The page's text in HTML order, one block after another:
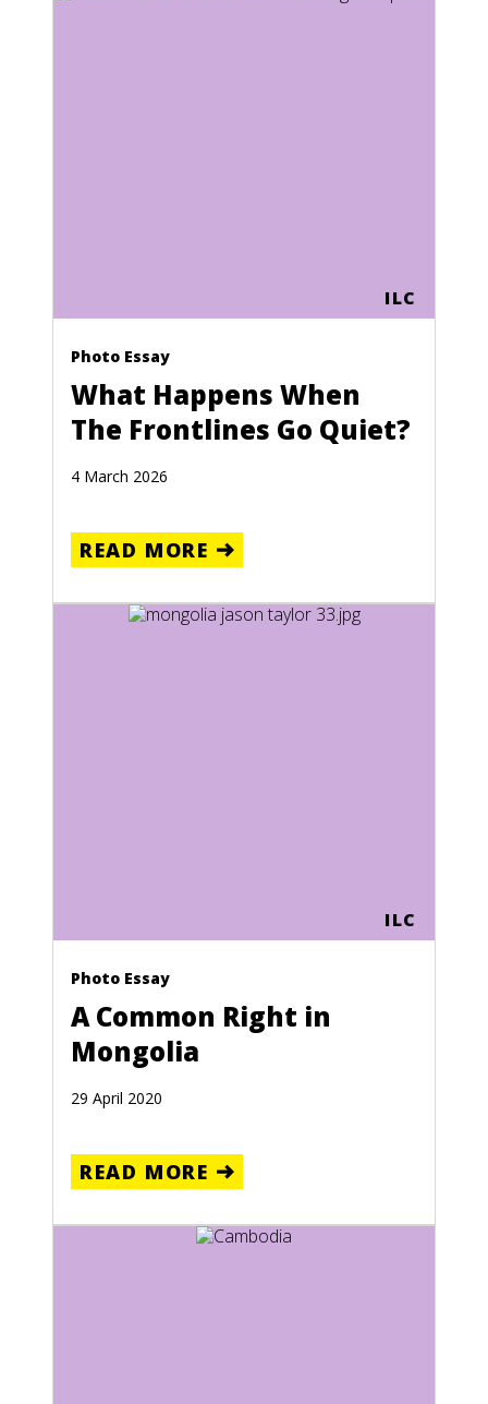
ILC
Photo Essay
What Happens When
The Frontlines Go Quiet?
4 March 2026
READ MORE
ILC
Photo Essay
A Common Right in
Mongolia
29 April 2020
READ MORE